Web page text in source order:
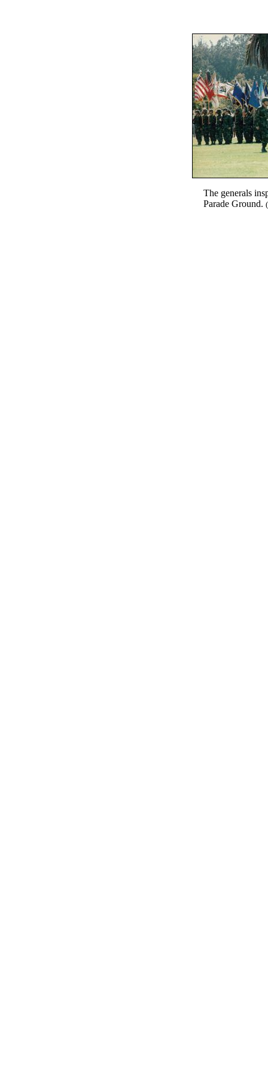
The generals
Parade Ground.